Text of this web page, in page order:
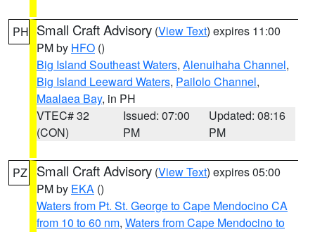
PH Small Craft Advisory (View Text) expires 11:00
PM by HFO ()
Big Island Southeast Waters, Alenuihaha Channel,
Big Island Leeward Waters, Pailolo Channel,
Maalaea Bay, in PH
VTEC# 32
(CON)
Issued: 07:00
PM
Updated: 08:16
PM
PZ Small Craft Advisory (View Text) expires 05:00
PM by EKA ()
Waters from Pt. St. George to Cape Mendocino CA
from 10 to 60 nm, Waters from Cape Mendocino to